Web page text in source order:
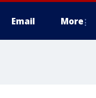
Email More